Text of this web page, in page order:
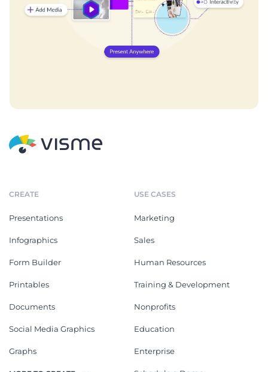
CREATE
Presentations
Infographics
Form Builder
Printables
Documents
Social Media Graphics
Graphs
USE CASES
Marketing
Sales
Human Resources
Training & Development
Nonprofits
Education
Enterprise